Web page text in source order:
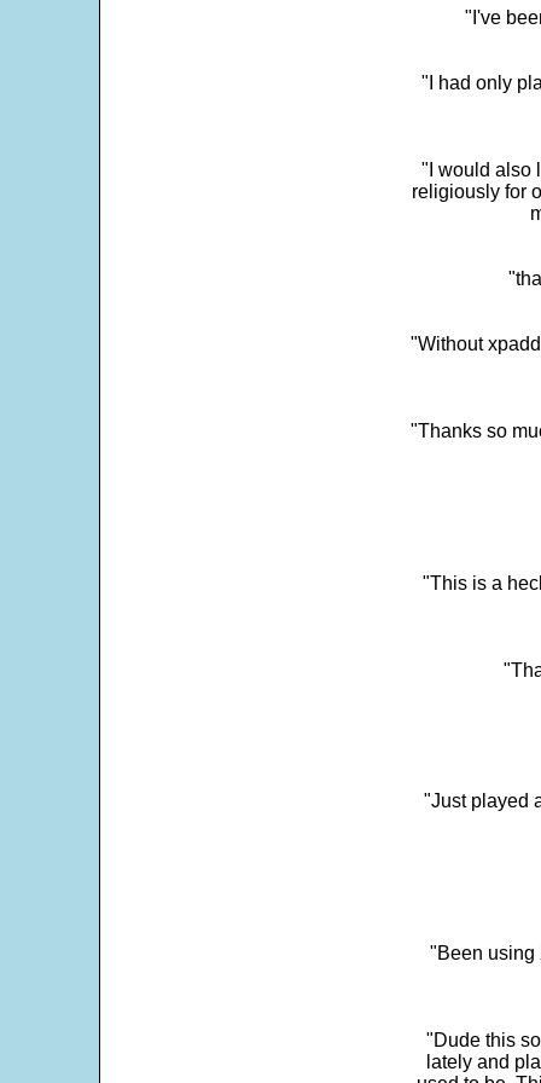
"I've
"I had only
"I would also
religiously for
"Without
"Thanks so
"This is a
"Just played
"Been using
"Dude this
lately and